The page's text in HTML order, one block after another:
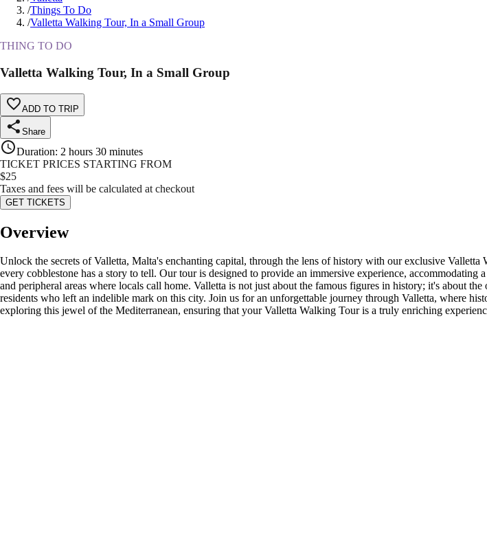
/Things To Do
/Valletta Walking Tour, In a Small Group
THING TO DO
Valletta Walking Tour, In a Small Group
ADD TO TRIP
Share
Duration: 2 hours 30 minutes
TICKET PRICES STARTING FROM
$25
Taxes and fees will be calculated at checkout
GET TICKETS
Overview
Unlock the secrets of Valletta, Malta's enchanting capital, through the lens of history with our exclusive
every cobblestone has a story to tell. Our tour is designed to provide an immersive experience,
and peripheral areas where locals call home. Valletta is not just about the famous figures in history; it's about
residents who left an indelible mark on this city. Join us for an unforgettable journey through Valletta, where
exploring this jewel of the Mediterranean, ensuring that your Valletta Walking Tour is a truly enriching